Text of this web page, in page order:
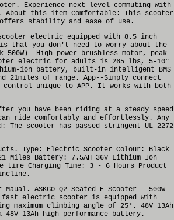
Experience next-level commuting with
About this item Comfortable: This scooter
stability and ease of use.
electric equipped with 8.5 inch
is that you don't need to worry about the
High power brushless motor, peak
electric for adults is 265 lbs, 5-10°
ion battery, built-in intelligent BMS
21miles of range. App--Simply connect
unique to APP. It works with both
you have been riding at a steady speed
ride comfortably and effortlessly. Any
scooter has passed stringent UL 2272
Type: Electric Scooter Colour: Black
21 Miles Battery: 7.5AH 36V Lithium Ion
tire Charging Time: 3 - 6 Hours Product
ASKGO Q2 Seated E-Scooter - 500W
fast electric scooter is equipped with
climbing angle of 25°. 48V 13Ah
13Ah high-performance battery.